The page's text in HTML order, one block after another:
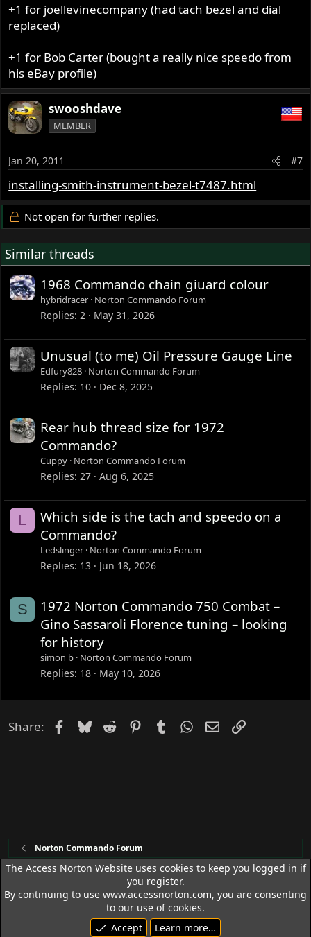
+1 for joellevinecompany (had tach bezel and dial
replaced)
+1 for Bob Carter (bought a really nice speedo from
his eBay profile)
swooshdave
MEMBER
Jan 20, 2011 #7
installing-smith-instrument-bezel-t7487.html
Not open for further replies.
Similar threads
1968 Commando chain giuard colour
hybridracer Norton Commando Forum
Replies 2 May 31, 2026
Unusual (to me) Oil Pressure Gauge Line
Edfury828 Norton Commando Forum
Replies 10 Dec 8, 2025
Rear hub thread size for 1972
Commando?
Cuppy Norton Commando Forum
Replies 27 Aug 6, 2025
L
Which side is the tach and speedo on a
Commando?
Ledslinger Norton Commando Forum
Replies 13 Jun 18, 2026
S
1972 Norton Commando 750 Combat –
Gino Sassaroli Florence tuning – looking
for history
simon b Norton Commando Forum
Replies 18 May 10, 2026
Share: Facebook
Bluesky
Reddit PinterestTumblrWhatsApp
EmailLink
Norton Commando Forum
Access Norton Default Dark Theme
Terms and rules
Privacy policy Help
R
S
© 1992 - 2026 Access Norton. All rights reserved.
The Access Norton Website uses cookies to keep you logged in if
you register.
By continuing to use www.accessnorton.com, you are consenting
to our use of cookies.
Accept
Learn more…